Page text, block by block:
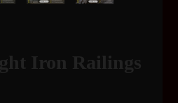
Iron Railings